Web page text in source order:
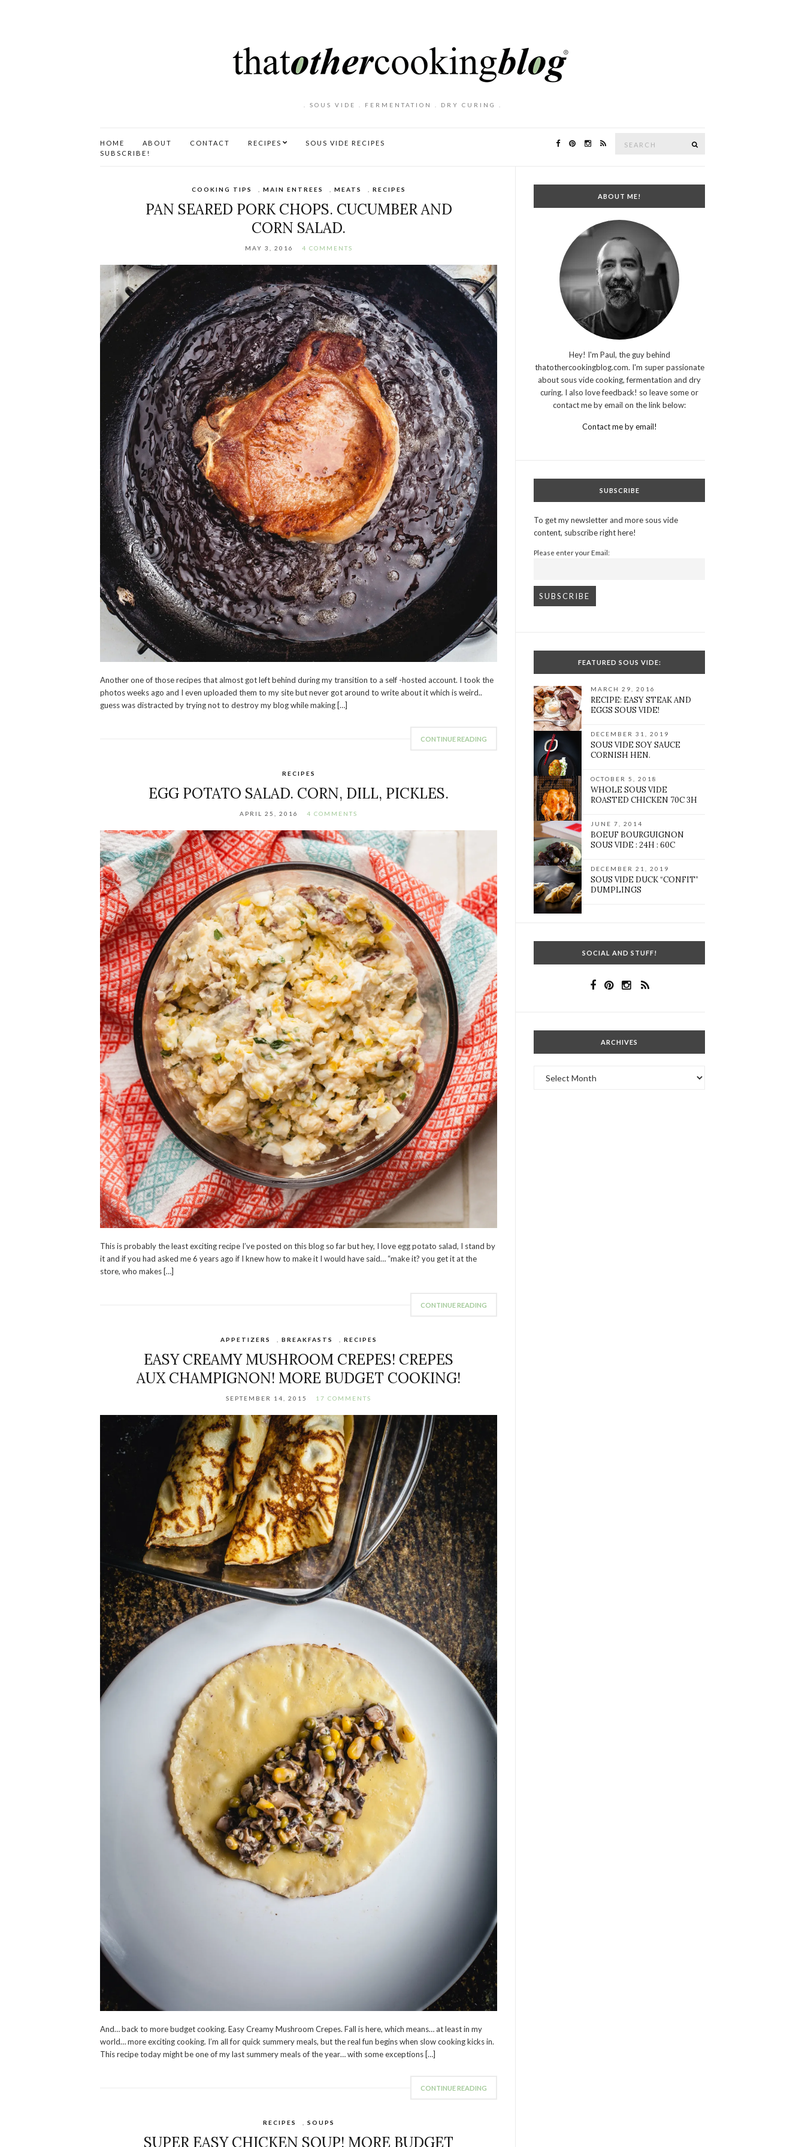
. SOUS VIDE . FERMENTATION . DRY CURING .
HOME ABOUT CONTACT RECIPES
SOUS VIDE RECIPES
SUBSCRIBE!
COOKING TIPS MAIN ENTREES MEATS RECIPES
PAN SEARED PORK CHOPS. CUCUMBER AND
CORN SALAD.
MAY 3, 2016 4 COMMENTS
Another one of those recipes that almost got left behind during my transition to a self -hosted account. I took the
photos weeks ago and I even uploaded them to my site but never got around to write about it which is weird..
guess was distracted by trying not to destroy my blog while making […]
CONTINUE READING
RECIPES
EGG POTATO SALAD. CORN, DILL, PICKLES.
APRIL 25, 2016 4 COMMENTS
This is probably the least exciting recipe I’ve posted on this blog so far but hey, I love egg potato salad, I stand by
it and if you had asked me 6 years ago if I knew how to make it I would have said… “make it? you get it at the
store, who makes […]
CONTINUE READING
APPETIZERS BREAKFASTS RECIPES
EASY CREAMY MUSHROOM CREPES! CREPES
AUX CHAMPIGNON! MORE BUDGET COOKING!
SEPTEMBER 14, 2015 17 COMMENTS
And… back to more budget cooking. Easy Creamy Mushroom Crepes. Fall is here, which means… at least in my
world… more exciting cooking. I’m all for quick summery meals, but the real fun begins when slow cooking kicks in.
This recipe today might be one of my last summery meals of the year… with some exceptions […]
CONTINUE READING
RECIPES SOUPS
SUPER EASY CHICKEN SOUP! MORE BUDGET
ABOUT ME!
Hey! I'm Paul, the guy behind
thatothercookingblog.com. I'm super passionate
about sous vide cooking, fermentation and dry
curing. I also love feedback! so leave some or
contact me by email on the link below:
Contact me by email!
SUBSCRIBE
To get my newsletter and more sous vide
content, subscribe right here!
Please enter your Email:
FEATURED SOUS VIDE:
MARCH 29, 2016
RECIPE: EASY STEAK AND
EGGS SOUS VIDE!
DECEMBER 31, 2019
SOUS VIDE SOY SAUCE
CORNISH HEN.
OCTOBER 5, 2018
WHOLE SOUS VIDE
ROASTED CHICKEN 70C 3H
JUNE 7, 2014
BOEUF BOURGUIGNON
SOUS VIDE : 24H : 60C
DECEMBER 21, 2019
SOUS VIDE DUCK “CONFIT”
DUMPLINGS
SOCIAL AND STUFF!
ARCHIVES